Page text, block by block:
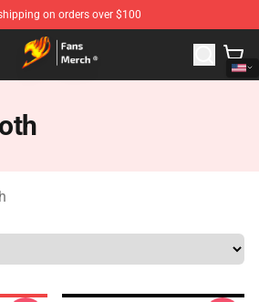
on orders over $100
Official Fairy Tail Merchandise Shop